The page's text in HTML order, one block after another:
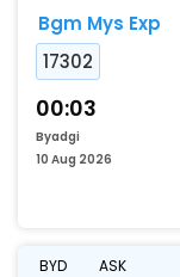
Bgm Mys Exp
17302
00:03
Byadgi
10 Aug 2026
BYD ASK